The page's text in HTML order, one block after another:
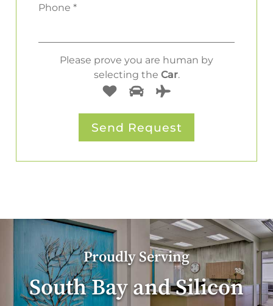
Phone *
Please prove you are human by
selecting the Car.
Proudly Serving
South Bay and Silicon